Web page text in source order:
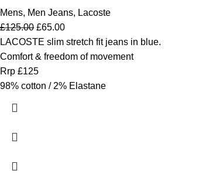
Mens, Men Jeans, Lacoste
£125.00 £65.00
LACOSTE slim stretch fit jeans in blue.
Comfort & freedom of movement
Rrp £125
98% cotton / 2% Elastane